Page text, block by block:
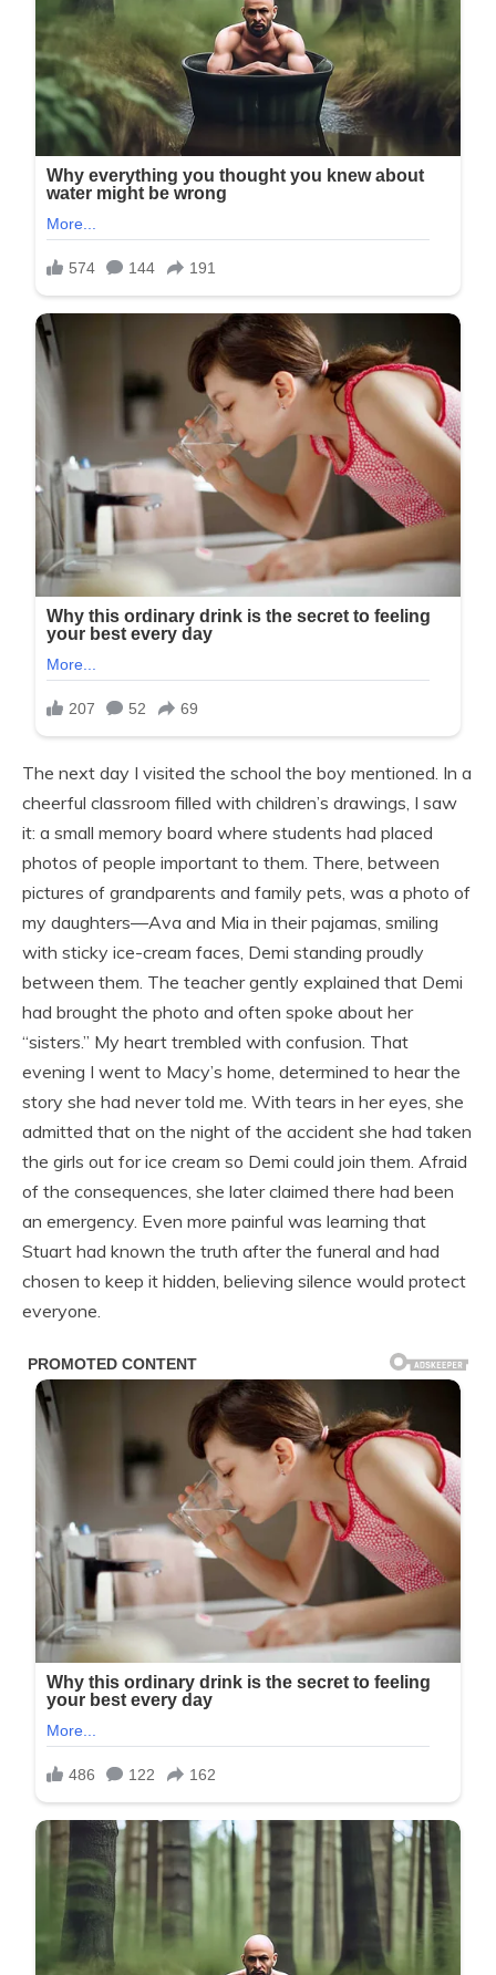
The next day I visited the school the boy mentioned. In a
cheerful classroom filled with children’s drawings, I saw
it: a small memory board where students had placed
photos of people important to them. There, between
pictures of grandparents and family pets, was a photo of
my daughters—Ava and Mia in their pajamas, smiling
with sticky ice-cream faces, Demi standing proudly
between them. The teacher gently explained that Demi
had brought the photo and often spoke about her
“sisters.” My heart trembled with confusion. That
evening I went to Macy’s home, determined to hear the
story she had never told me. With tears in her eyes, she
admitted that on the night of the accident she had taken
the girls out for ice cream so Demi could join them. Afraid
of the consequences, she later claimed there had been
an emergency. Even more painful was learning that
Stuart had known the truth after the funeral and had
chosen to keep it hidden, believing silence would protect
everyone.